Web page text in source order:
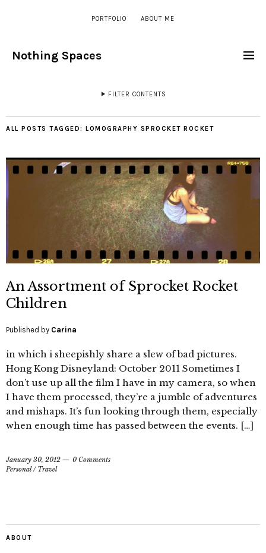
PORTFOLIO ABOUT ME
Nothing Spaces
FILTER CONTENTS
ALL POSTS TAGGED: LOMOGRAPHY SPROCKET ROCKET
An Assortment of Sprocket Rocket
Children
Published by Carina
in which i sheepishly share a slew of bad pictures.
Hong Kong Disneyland: October 2011 Sometimes I
don’t use up all the film I have in my camera, so when
I have them processed, they’re a jumble of adventures
and mishaps. It’s fun looking through them, especially
when enough time has passed between the events. […]
January 30, 2012
0 Comments
Personal/ Travel
ABOUT